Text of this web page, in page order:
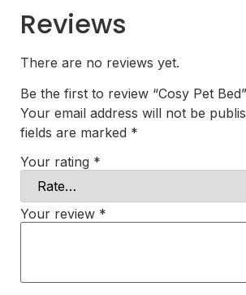
Reviews
There are no reviews yet.
Be the first to review “Cosy Pet Bed”
Your email address will not be
fields are marked *
Your rating *
Your review *